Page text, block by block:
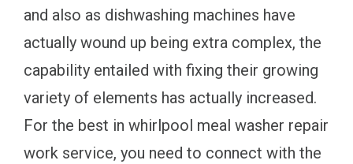
and also as dishwashing machines have
actually wound up being extra complex, the
capability entailed with fixing their growing
variety of elements has actually increased.
For the best in whirlpool meal washer repair
work service, you need to connect with the